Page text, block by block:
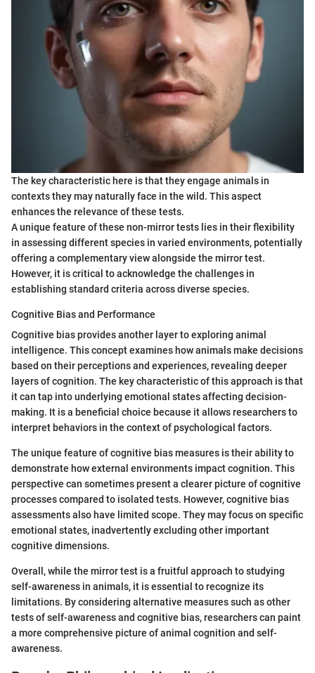
The key characteristic here is that they engage animals in
contexts they may naturally face in the wild. This aspect
enhances the relevance of these tests.
A unique feature of these non-mirror tests lies in their flexibility
in assessing different species in varied environments, potentially
offering a complementary view alongside the mirror test.
However, it is critical to acknowledge the challenges in
establishing standard criteria across diverse species.
Cognitive Bias and Performance
Cognitive bias provides another layer to exploring animal
intelligence. This concept examines how animals make decisions
based on their perceptions and experiences, revealing deeper
layers of cognition. The key characteristic of this approach is that
it can tap into underlying emotional states affecting decision-
making. It is a beneficial choice because it allows researchers to
interpret behaviors in the context of psychological factors.
The unique feature of cognitive bias measures is their ability to
demonstrate how external environments impact cognition. This
perspective can sometimes present a clearer picture of cognitive
processes compared to isolated tests. However, cognitive bias
assessments also have limited scope. They may focus on specific
emotional states, inadvertently excluding other important
cognitive dimensions.
Overall, while the mirror test is a fruitful approach to studying
self-awareness in animals, it is essential to recognize its
limitations. By considering alternative measures such as other
tests of self-awareness and cognitive bias, researchers can paint
a more comprehensive picture of animal cognition and self-
awareness.